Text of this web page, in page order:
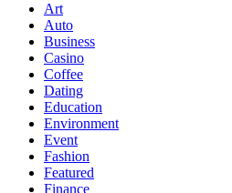
Art
Auto
Business
Casino
Coffee
Dating
Education
Environment
Event
Fashion
Featured
Finance